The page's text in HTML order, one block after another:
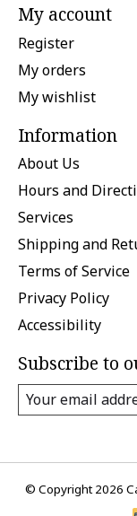
My account
Register
My orders
My wishlist
Information
About Us
Hours and
Services
Shipping and
Terms of Service
Privacy Policy
Accessibility
Subscribe to
© Copyright 2026